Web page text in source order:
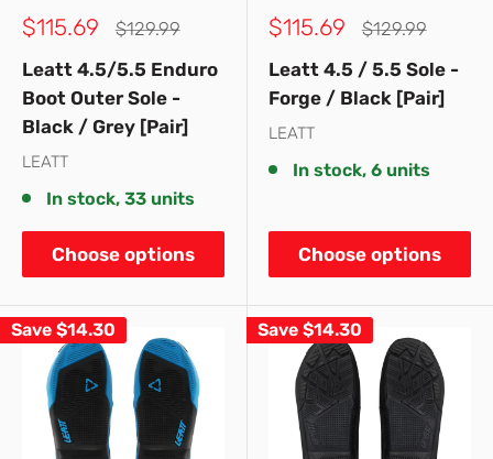
Sale
$115.69
Regular
$129.99
Leatt 4.5/5.5 Enduro
Boot Outer Sole -
Black / Grey [Pair]
LEATT
In stock, 33 units
Choose options
Sale
$115.69
Regular
$129.99
Leatt 4.5 / 5.5 Sole -
Forge / Black [Pair]
LEATT
In stock, 6 units
Choose options
Save $14.30 Save $14.30